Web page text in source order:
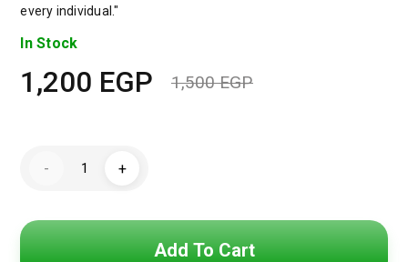
every individual."
In Stock
1,500EGP
1,200 EGP
-
Wallet
Hilfiger
+
Add To Cart